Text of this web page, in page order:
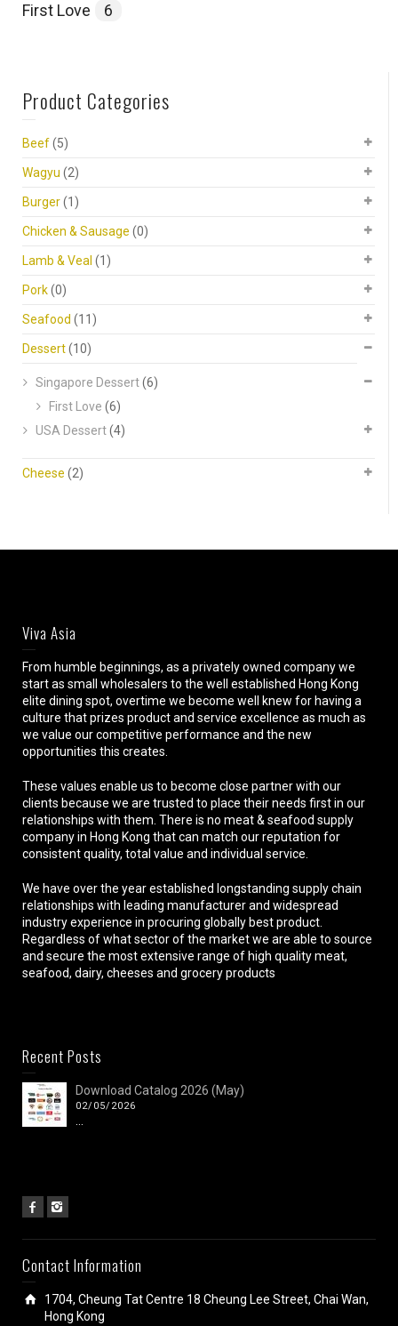
First Love 6
Product Categories
Beef(5)
Wagyu (2)
Burger(1)
Chicken & Sausage (0)
Lamb & Veal (1)
Pork(0)
Seafood (11)
Dessert(10)
Singapore Dessert(6)
First Love (6)
USA Dessert(4)
Cheese (2)
Viva Asia
From humble beginnings, as a privately owned company we
start as small wholesalers to the well established Hong Kong
elite dining spot, overtime we become well knew for having a
culture that prizes product and service excellence as much as
we value our competitive performance and the new
opportunities this creates.
These values enable us to become close partner with our
clients because we are trusted to place their needs first in our
relationships with them. There is no meat & seafood supply
company in Hong Kong that can match our reputation for
consistent quality, total value and individual service.
We have over the year established longstanding supply chain
relationships with leading manufacturer and widespread
industry experience in procuring globally best product.
Regardless of what sector of the market we are able to source
and secure the most extensive range of high quality meat,
seafood, dairy, cheeses and grocery products
Recent Posts
Download Catalog 2026 (May)
02/05/2026
...
Contact Information
1704, Cheung Tat Centre 18 Cheung Lee Street, Chai Wan,
Hong Kong